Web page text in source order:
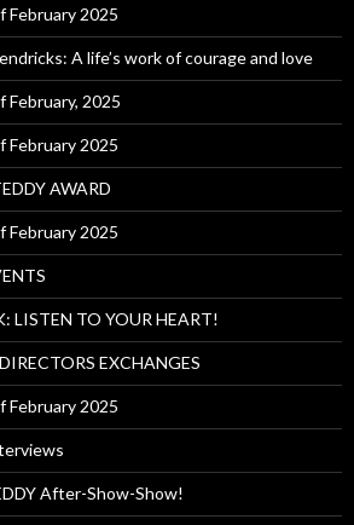
February 2025
A life’s work of courage and love
February, 2025
February 2025
AWARD
February 2025
LISTEN TO YOUR HEART!
EXCHANGES
February 2025
After-Show-Show!